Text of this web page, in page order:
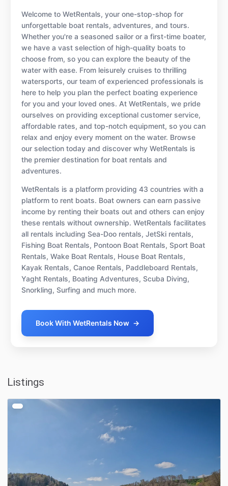
Welcome to WetRentals, your one-stop-shop for
unforgettable boat rentals, adventures, and tours.
Whether you're a seasoned sailor or a first-time boater,
we have a vast selection of high-quality boats to
choose from, so you can explore the beauty of the
water with ease. From leisurely cruises to thrilling
watersports, our team of experienced professionals is
here to help you plan the perfect boating experience
for you and your loved ones. At WetRentals, we pride
ourselves on providing exceptional customer service,
affordable rates, and top-notch equipment, so you can
relax and enjoy every moment on the water. Browse
our selection today and discover why WetRentals is
the premier destination for boat rentals and
adventures.
WetRentals is a platform providing 43 countries with a
platform to rent boats. Boat owners can earn passive
income by renting their boats out and others can enjoy
these rentals without ownership. WetRentals facilitates
all rentals including Sea-Doo rentals, JetSki rentals,
Fishing Boat Rentals, Pontoon Boat Rentals, Sport Boat
Rentals, Wake Boat Rentals, House Boat Rentals,
Kayak Rentals, Canoe Rentals, Paddleboard Rentals,
Yaght Rentals, Boating Adventures, Scuba Diving,
Snorkling, Surfing and much more.
Book With WetRentals Now →
Listings